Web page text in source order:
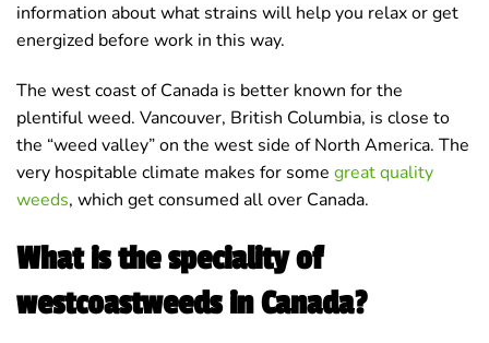
information about what strains will help you relax or get
energized before work in this way.
The west coast of Canada is better known for the
plentiful weed. Vancouver, British Columbia, is close to
the “weed valley” on the west side of North America. The
very hospitable climate makes for some great quality
weeds, which get consumed all over Canada.
What is the speciality of
westcoastweeds in Canada?